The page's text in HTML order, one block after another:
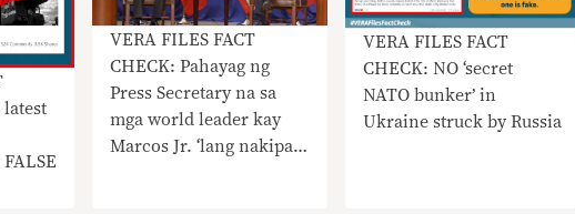
latest
VERA FILES FACT
CHECK: Pahayag ng
Press Secretary na sa
mga world leader kay
Marcos Jr. ‘lang nakipag-
VERA FILES FACT
CHECK: NO ‘secret
NATO bunker’ in
Ukraine struck by Russia